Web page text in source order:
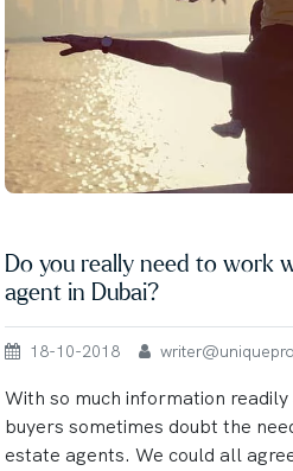
Do you really need to work
agent in Dubai?
18-10-2018
With so much information
buyers sometimes doubt the
estate agents. We could all